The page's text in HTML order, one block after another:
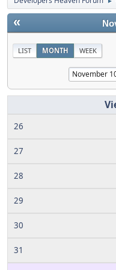
«
LIST MONTH WEEK
26
27
28
29
30
31